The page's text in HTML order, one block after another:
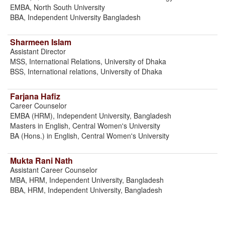
EMBA, North South University
BBA, Independent University Bangladesh
Sharmeen Islam
Assistant Director
MSS, International Relations, University of Dhaka
BSS, International relations, University of Dhaka
Farjana Hafiz
Career Counselor
EMBA (HRM), Independent University, Bangladesh
Masters in English, Central Women's University
BA (Hons.) in English, Central Women's University
Mukta Rani Nath
Assistant Career Counselor
MBA, HRM, Independent University, Bangladesh
BBA, HRM, Independent University, Bangladesh